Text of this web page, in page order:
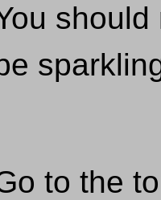
to the